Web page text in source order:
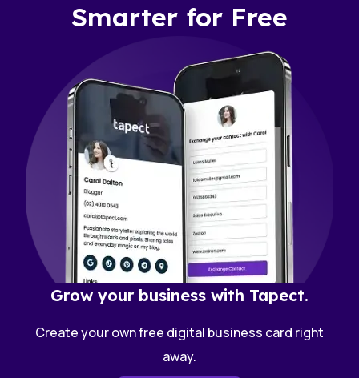
Smarter for Free
Grow your business with Tapect.
Create your own free digital business card right
away.